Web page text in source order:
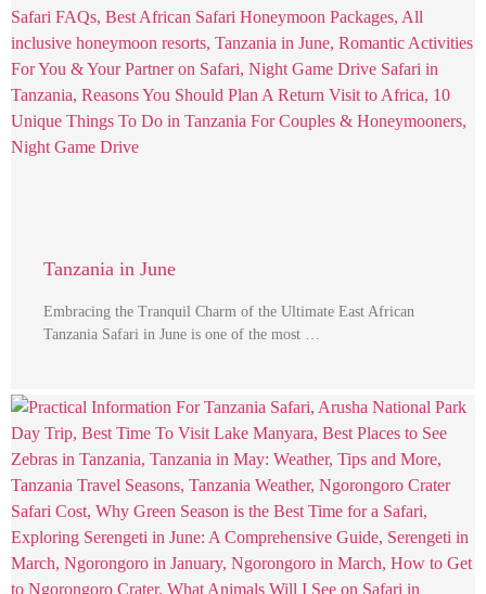
Tanzania in June
Embracing the Tranquil Charm of the Ultimate East African
Tanzania Safari in June is one of the most …